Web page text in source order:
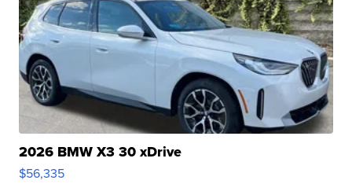
2026 BMW X3 30 xDrive
$56,335